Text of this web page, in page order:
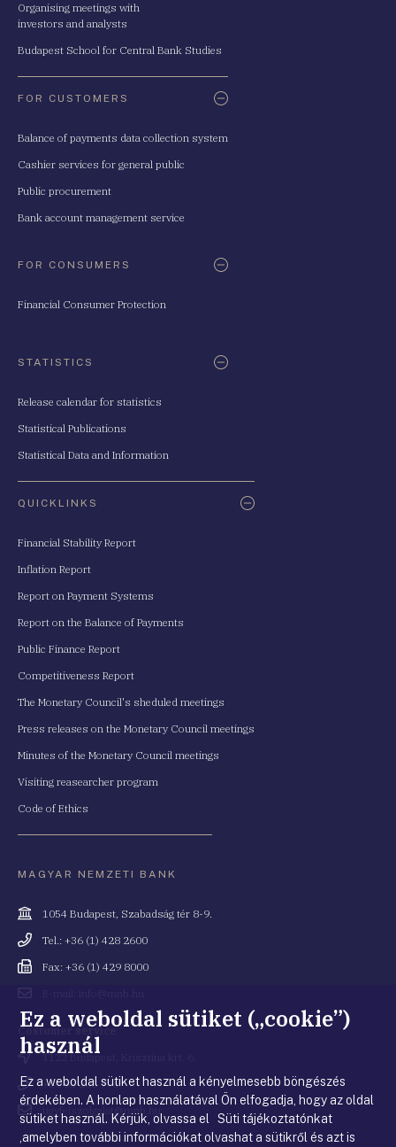
Organising meetings with
investors and analysts
Budapest School for Central Bank Studies
FOR CUSTOMERS
Balance of payments data collection system
Cashier services for general public
Public procurement
Bank account management service
FOR CONSUMERS
Financial Consumer Protection
STATISTICS
Release calendar for statistics
Statistical Publications
Statistical Data and Information
QUICKLINKS
Financial Stability Report
Inflation Report
Report on Payment Systems
Report on the Balance of Payments
Public Finance Report
Competitiveness Report
The Monetary Council's sheduled meetings
Press releases on the Monetary Council meetings
Minutes of the Monetary Council meetings
Visiting reasearcher program
Code of Ethics
MAGYAR NEMZETI BANK
Cím
1054 Budapest, Szabadság tér 8-9.
Telefonszám
Tel.: +36 (1) 428 2600
Fax
Fax: +36 (1) 429 8000
cím
Costumer service
Cím 1122 Budapest, Krisztina krt. 6.
Telefonszám
+36 80 203 776
cím
ugyfelszolgalat@mnb.hu
Ez a weboldal sütiket („cookie”)
használ
Ez a weboldal sütiket használ a kényelmesebb böngészés
érdekében. A honlap használatával Ön elfogadja, hogy az oldal
sütiket használ. Kérjük, olvassa el Süti tájékoztatónkat
,amelyben további információkat olvashat a sütikről és azt is